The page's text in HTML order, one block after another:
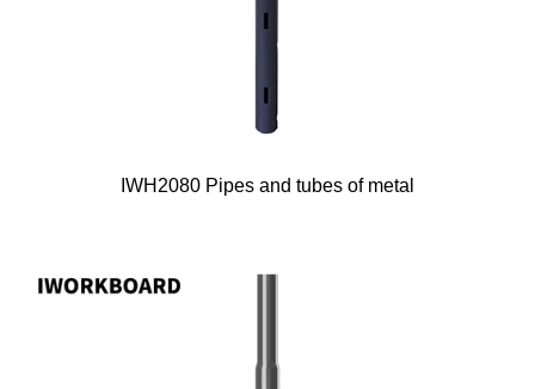
IWH2080 Pipes and tubes of metal